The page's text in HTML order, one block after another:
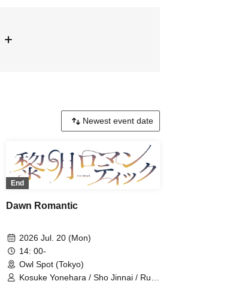
End
Dawn Romantic
2026 Jul. 20 (Mon)
14: 00-
Owl Spot (Tokyo)
Kosuke Yonehara / Sho Jinnai / Ruki